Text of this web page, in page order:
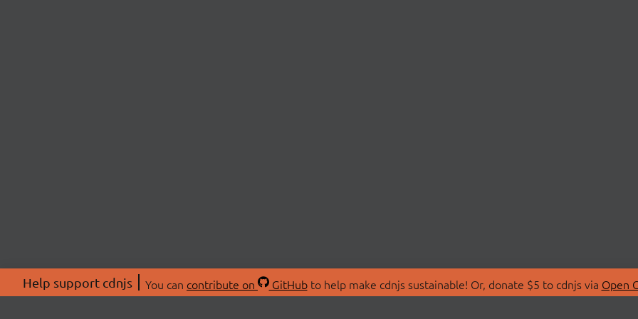
Help support cdnjs You can contribute on GitHubto help make cdnjs sustainable! Or, donate $5 to cdnjs via Open